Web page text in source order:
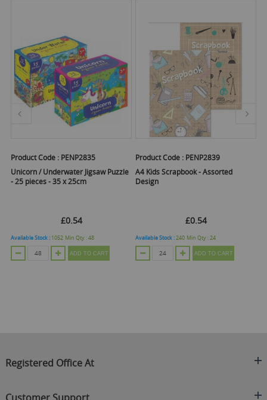
Product Code : PENP2835
Unicorn / Underwater Jigsaw Puzzle
- 25 pieces - 35 x 25cm
£0.54
Available Stock : 1052 Min Qty :48
ADD TO CART
Product Code : PENP2839
A4 Kids Scrapbook - Assorted
Design
£0.54
Available Stock :240 Min Qty :24
ADD TO CART
Registered Office At